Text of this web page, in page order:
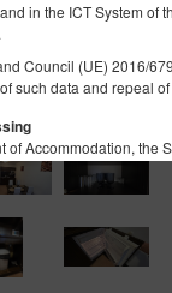
in the ICT System of
Council (UE) 2016/
such data and repeal
Accommodation, the
to ensure the
data, web
Guest/User allowed